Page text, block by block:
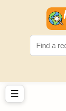
☰